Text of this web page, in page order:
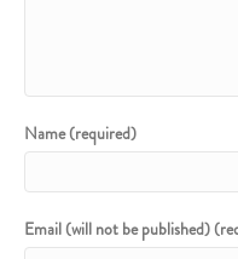
Name (required)
Email (will not be published)